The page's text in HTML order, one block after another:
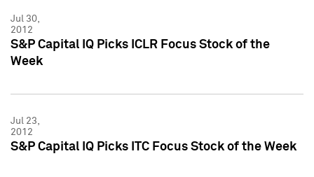
Jul 30,
2012
S&P Capital IQ Picks ICLR Focus Stock of the
Week
Jul 23,
2012
S&P Capital IQ Picks ITC Focus Stock of the Week